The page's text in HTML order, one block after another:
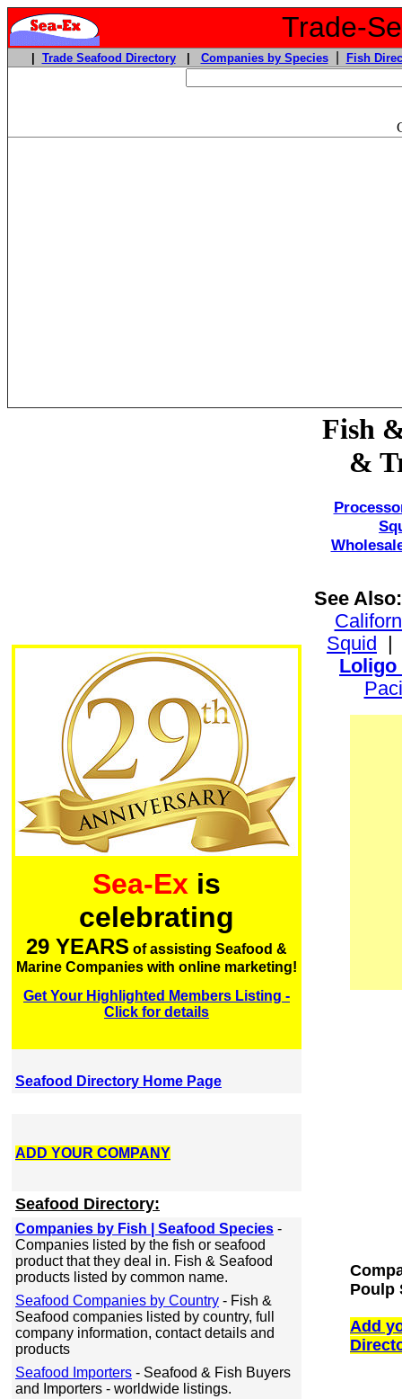
Trade-
Trade Seafood Directory| Companies by Species| Fish
Sea-Ex is
celebrating
29 YEARS of assisting Seafood &
Marine Companies with online marketing!
Get Your Highlighted Members Listing -
Click for details
Seafood Directory Home Page
ADD YOUR COMPANY
Seafood Directory:
Companies by Fish | Seafood Species -
Companies listed by the fish or seafood
product that they deal in. Fish & Seafood
products listed by common name.
Seafood Companies by Country - Fish &
Seafood companies listed by country, full
company information, contact details and
products
Seafood Importers - Seafood & Fish Buyers
and Importers - worldwide listings.
Fish
&
See Also:
Squid
Poulp
Add